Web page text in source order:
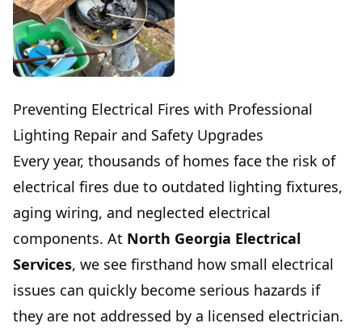
Preventing Electrical Fires with Professional
Lighting Repair and Safety Upgrades
Every year, thousands of homes face the risk of
electrical fires due to outdated lighting fixtures,
aging wiring, and neglected electrical
components. At North Georgia Electrical
Services, we see firsthand how small electrical
issues can quickly become serious hazards if
they are not addressed by a licensed electrician.